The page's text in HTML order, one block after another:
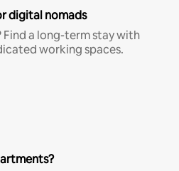
digital nomads
a long-term stay with
working spaces.